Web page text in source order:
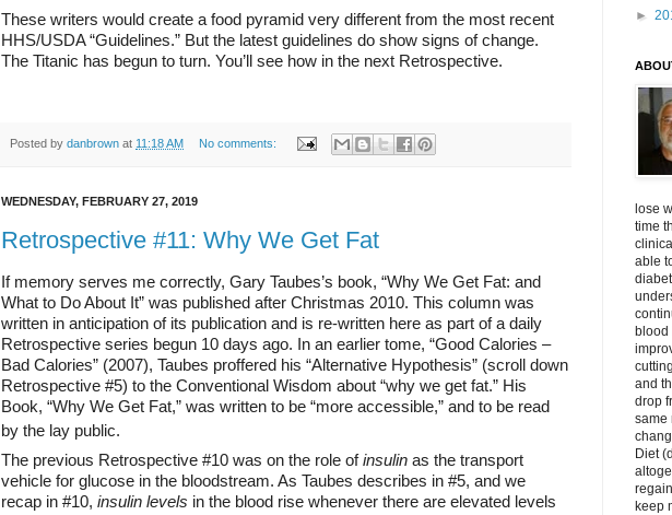
These writers would create a food pyramid very different from the most recent
HHS/USDA “Guidelines.” But the latest guidelines do show signs of change.
The Titanic has begun to turn. You’ll see how in the next Retrospective.
Posted by danbrown at 11:18 AM No comments:
WEDNESDAY, FEBRUARY 27, 2019
Retrospective #11: Why We Get Fat
If memory serves me correctly, Gary Taubes’s book, “Why We Get Fat: and
What to Do About It” was published after Christmas 2010. This column was
written in anticipation of its publication and is re-written here as part of a daily
Retrospective series begun 10 days ago. In an earlier tome, “Good Calories –
Bad Calories” (2007), Taubes proffered his “Alternative Hypothesis” (scroll down
Retrospective #5) to the Conventional Wisdom about “why we get fat.” His
Book, “Why We Get Fat,” was written to be “more accessible,” and to be read
by the lay public.
The previous Retrospective #10 was on the role ofinsulin as the transport
vehicle for glucose in the bloodstream. As Taubes describes in #5, and we
recap in #10, insulin levels in the blood rise whenever there are elevated levels
►
lose
time
able
blood
and
drop
same
Diet
keep